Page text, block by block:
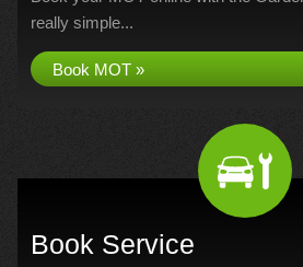
really simple...
Book MOT »
Book Service